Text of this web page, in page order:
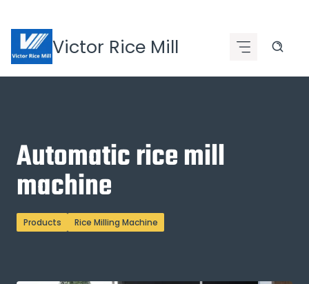
content Victor Rice Mill
Automatic rice mill
machine
Products Rice Milling Machine